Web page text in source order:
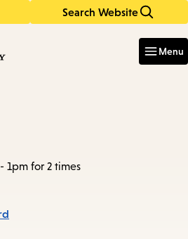
Search Website
Menu
1pm for 2 times